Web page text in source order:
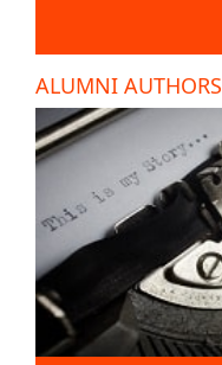
ALUMNI AUTHORS